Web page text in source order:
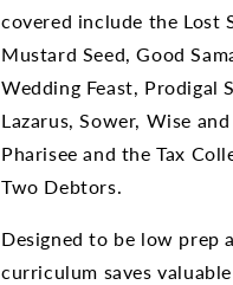
covered include the Lost
Mustard Seed, Good
Wedding Feast, Prodigal
Lazarus, Sower, Wise
Pharisee and the Tax
Two Debtors.
Designed to be low prep
curriculum saves